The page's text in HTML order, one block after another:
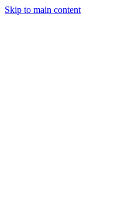
Skip to main content